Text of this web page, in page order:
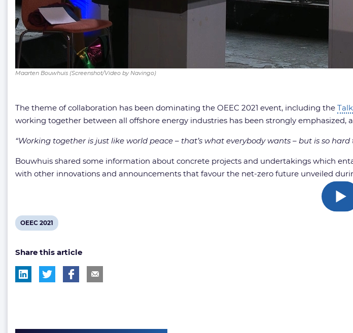
Maarten Bouwhuis (Screenshot/Video by Navingo)
The theme of collaboration has been dominating the OEEC 2021 event, including the
working together between all offshore energy industries has been strongly emphasized,
“Working together is just like world peace – that’s what everybody wants – but is so hard
Bouwhuis shared some information about concrete projects and undertakings which
with other innovations and announcements that favour the net-zero future unveiled
View
tag:
OEEC 2021
Share this article